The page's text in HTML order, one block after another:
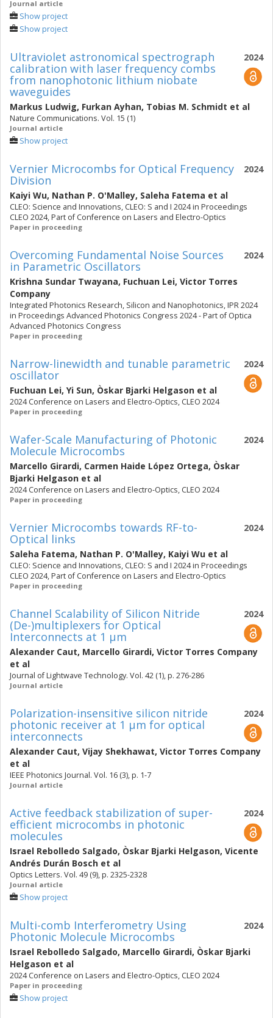
Journal article
Show project
Show project
2024
Ultraviolet astronomical spectrograph
calibration with laser frequency combs
from nanophotonic lithium niobate
waveguides
Markus Ludwig, Furkan Ayhan, Tobias M. Schmidt et al
Nature Communications. Vol. 15 (1)
Journal article
Show project
2024
Vernier Microcombs for Optical Frequency
Division
Kaiyi Wu, Nathan P. O'Malley, Saleha Fatema et al
CLEO: Science and Innovations, CLEO: S and I 2024 in Proceedings
CLEO 2024, Part of Conference on Lasers and Electro-Optics
Paper in proceeding
2024
Overcoming Fundamental Noise Sources
in Parametric Oscillators
Krishna Sundar Twayana, Fuchuan Lei, Victor Torres
Company
Integrated Photonics Research, Silicon and Nanophotonics, IPR 2024
in Proceedings Advanced Photonics Congress 2024 - Part of Optica
Advanced Photonics Congress
Paper in proceeding
2024
Narrow-linewidth and tunable parametric
oscillator
Fuchuan Lei, Yi Sun, Òskar Bjarki Helgason et al
2024 Conference on Lasers and Electro-Optics, CLEO 2024
Paper in proceeding
2024
Wafer-Scale Manufacturing of Photonic
Molecule Microcombs
Marcello Girardi, Carmen Haide López Ortega, Òskar
Bjarki Helgason et al
2024 Conference on Lasers and Electro-Optics, CLEO 2024
Paper in proceeding
2024
Vernier Microcombs towards RF-to-
Optical links
Saleha Fatema, Nathan P. O'Malley, Kaiyi Wu et al
CLEO: Science and Innovations, CLEO: S and I 2024 in Proceedings
CLEO 2024, Part of Conference on Lasers and Electro-Optics
Paper in proceeding
2024
Channel Scalability of Silicon Nitride
(De-)multiplexers for Optical
Interconnects at 1 μm
Alexander Caut, Marcello Girardi, Victor Torres Company
et al
Journal of Lightwave Technology. Vol. 42 (1), p. 276-286
Journal article
2024
Polarization-insensitive silicon nitride
photonic receiver at 1 μm for optical
interconnects
Alexander Caut, Vijay Shekhawat, Victor Torres Company
et al
IEEE Photonics Journal. Vol. 16 (3), p. 1-7
Journal article
2024
Active feedback stabilization of super-
efficient microcombs in photonic
molecules
Israel Rebolledo Salgado, Òskar Bjarki Helgason, Vicente
Andrés Durán Bosch et al
Optics Letters. Vol. 49 (9), p. 2325-2328
Journal article
Show project
2024
Multi-comb Interferometry Using
Photonic Molecule Microcombs
Israel Rebolledo Salgado, Marcello Girardi, Òskar Bjarki
Helgason et al
2024 Conference on Lasers and Electro-Optics, CLEO 2024
Paper in proceeding
Show project